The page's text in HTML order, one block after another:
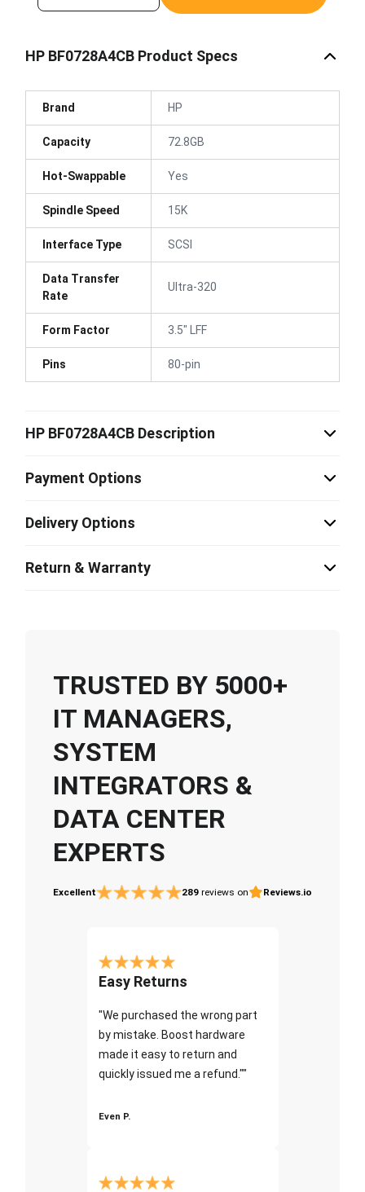
HP BF0728A4CB Product Specs
Brand HP
Capacity 72.8GB
Hot-Swappable Yes
Spindle Speed 15K
Interface Type SCSI
Data Transfer
Rate
Ultra-320
Form Factor 3.5" LFF
Pins 80-pin
HP BF0728A4CB Description
Payment Options
Delivery Options
Return & Warranty
TRUSTED BY 5000+
IT MANAGERS,
SYSTEM
INTEGRATORS &
DATA CENTER
EXPERTS
Excellent 289 reviews on Reviews.io
Easy Returns
"We purchased the wrong part
by mistake. Boost hardware
made it easy to return and
quickly issued me a refund.""
Even P.